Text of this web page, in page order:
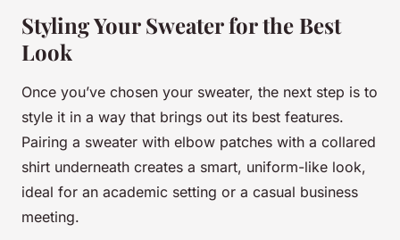
Styling Your Sweater for the Best
Look
Once you’ve chosen your sweater, the next step is to
style it in a way that brings out its best features.
Pairing a sweater with elbow patches with a collared
shirt underneath creates a smart, uniform-like look,
ideal for an academic setting or a casual business
meeting.